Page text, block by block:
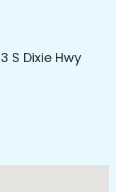
S Dixie Hwy